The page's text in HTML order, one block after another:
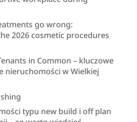
go wrong:
2026 cosmetic procedures
in Common – kluczowe
nieruchomości w Wielkiej
typu new build i off plan